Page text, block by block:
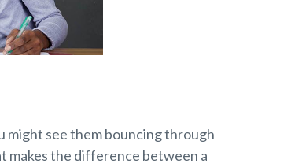
might see them bouncing through
makes the difference between a